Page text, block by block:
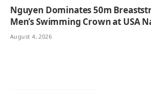
Nguyen Dominates 50m
Men’s Swimming Crown at USA
August 4, 2026